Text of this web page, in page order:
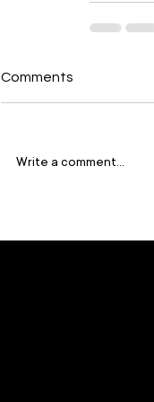
Comments
Write a comment...